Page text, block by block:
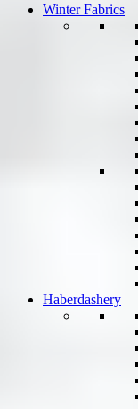
Winter Fabrics
Haberdashery